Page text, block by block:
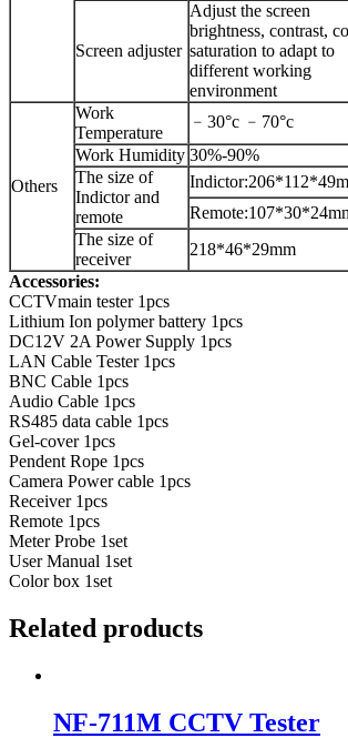
Screen adjuster
Adjust the screen
brightness, contrast,
saturation to adapt to
different working
environment
Others
Work
Temperature
﹣30°c ﹣70°c
Work Humidity 30%-90%
The size of
Indictor and
remote
The size of
receiver
218*46*29mm
Accessories:
CCTVmain tester 1pcs
Lithium Ion polymer battery 1pcs
DC12V 2A Power Supply 1pcs
LAN Cable Tester 1pcs
BNC Cable 1pcs
Audio Cable 1pcs
RS485 data cable 1pcs
Gel-cover 1pcs
Pendent Rope 1pcs
Camera Power cable 1pcs
Receiver 1pcs
Remote 1pcs
Meter Probe 1set
User Manual 1set
Color box 1set
Related products
NF-711M CCTV Tester